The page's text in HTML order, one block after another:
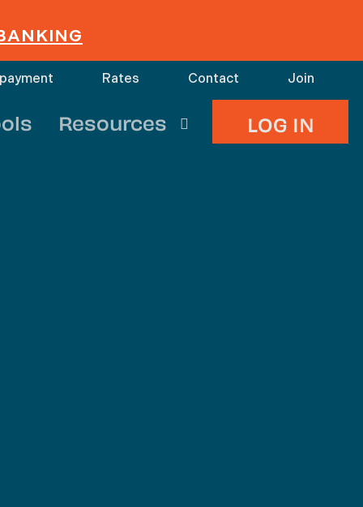
Rates Contact Join
Resources LOG IN